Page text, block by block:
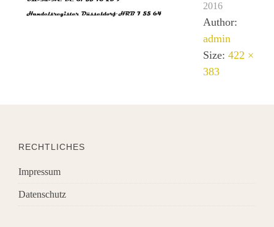
2016
Author:
admin
Size:422 ×
383
RECHTLICHES
Impressum
Datenschutz